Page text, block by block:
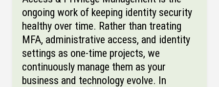
ongoing work of keeping identity security
healthy over time. Rather than treating
MFA, administrative access, and identity
settings as one-time projects, we
continuously manage them as your
business and technology evolve. In